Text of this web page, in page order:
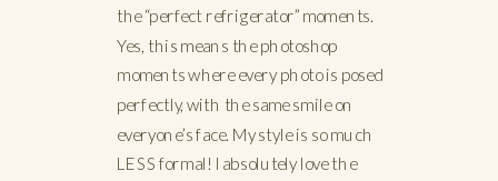
the “perfect refrigerator” moments.
Yes, this means the photoshop
moments where every photo is posed
perfectly, with the same smile on
everyone’s face. My style is so much
LESS formal! I absolutely love the